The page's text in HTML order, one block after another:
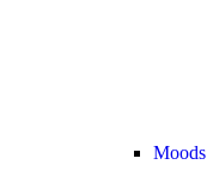
Moods